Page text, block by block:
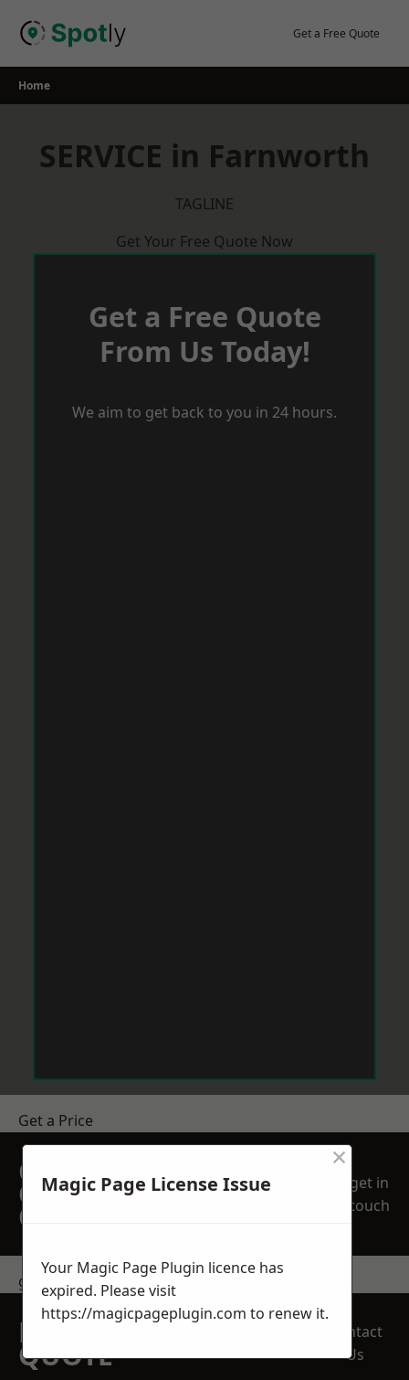
Get a Free Quote
Home
SERVICE in Farnworth
TAGLINE
Get Your Free Quote Now
Get a Free Quote
From Us Today!
We aim to get back to you in 24 hours.
Get a Price
GET A FREE NO
OBLIGATION
QUOTATION TODAY
get in
touch
get in touch
REQUEST A FREE
QUOTE
Contact
Us
Magic Page License Issue
×
Your Magic Page Plugin licence has
expired. Please visit
https://magicpageplugin.com to renew it.